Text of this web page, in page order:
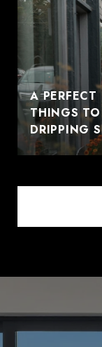
A
THINGS
DRIPPING